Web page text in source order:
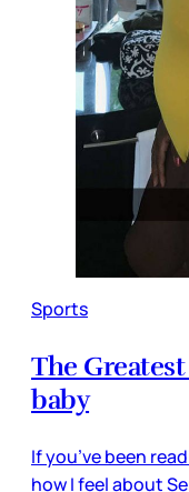
Sports
The
baby
If you’ve been
how I feel about